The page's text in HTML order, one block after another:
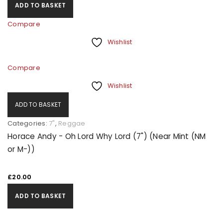
ADD TO BASKET
Compare
Wishlist
Compare
Wishlist
ADD TO BASKET
Categories: 7", Reggae
Horace Andy - Oh Lord Why Lord (7") (Near Mint (NM
or M-))
£20.00
ADD TO BASKET